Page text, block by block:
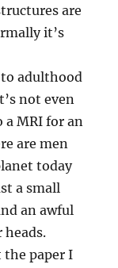
are
it’s
to adulthood
not even
a MRI for an
are men
today
a small
an awful
the paper I